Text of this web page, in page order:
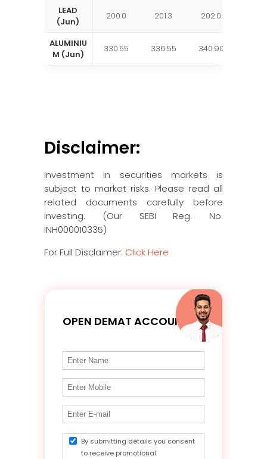
LEAD
(Jun)
200.0 201.3 202.0
ALUMINIU
M (Jun)
330.55 336.55 340.90
Disclaimer:
Investment in securities markets is
subject to market risks. Please read all
related documents carefully before
investing. (Our SEBI Reg. No.
INH000010335)
For Full Disclaimer: Click Here
OPEN DEMAT ACCOUNT
By submitting details you consent
to receive promotional